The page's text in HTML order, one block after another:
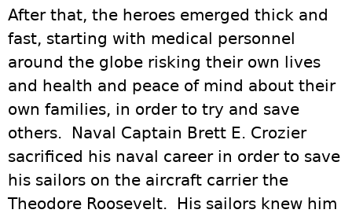
After that, the heroes emerged thick and
fast, starting with medical personnel
around the globe risking their own lives
and health and peace of mind about their
own families, in order to try and save
others. Naval Captain Brett E. Crozier
sacrificed his naval career in order to save
his sailors on the aircraft carrier the
Theodore Roosevelt. His sailors knew him